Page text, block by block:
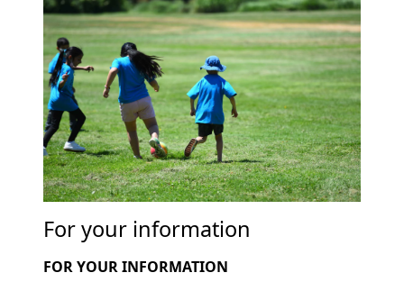
For your information
FOR YOUR INFORMATION